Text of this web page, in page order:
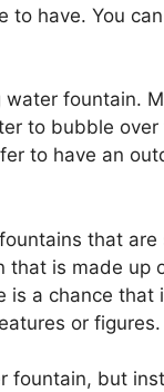
to have. You
fountain.
to bubble
to have an
that
is made up
is a chance
or figures.
fountain, but